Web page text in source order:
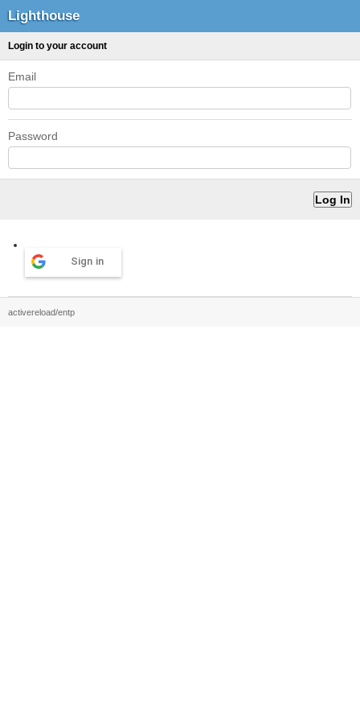
Lighthouse
Login to your account
Email
Password
Sign in
activereload/entp